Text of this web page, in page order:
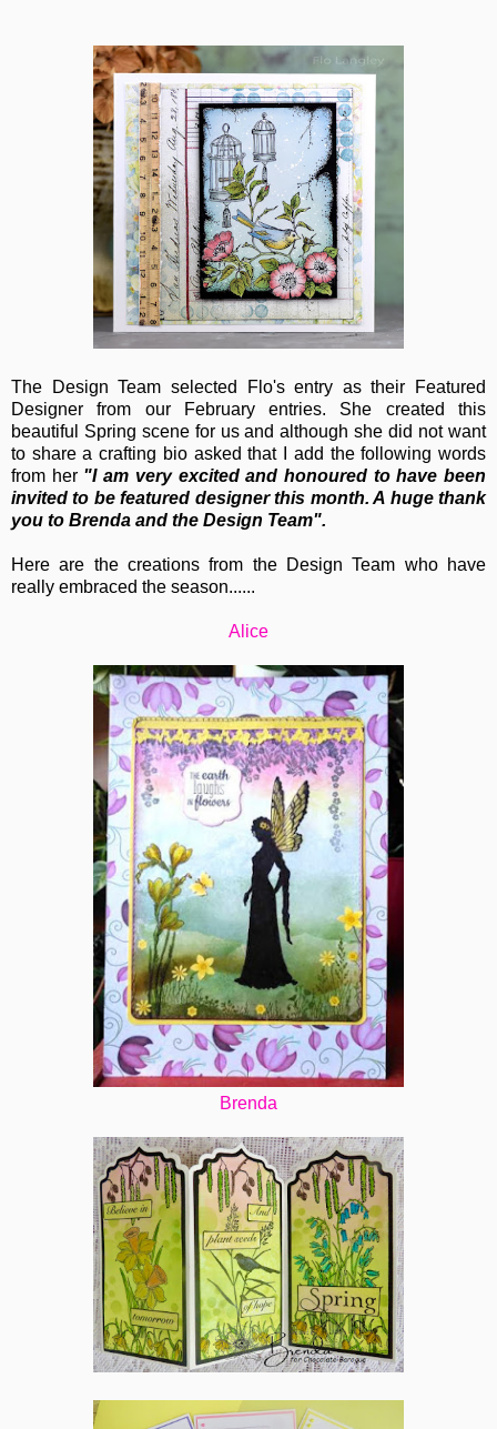
The Design Team selected Flo's entry as their Featured
Designer from our February entries. She created this
beautiful Spring scene for us and although she did not want
to share a crafting bio asked that I add the following words
from her "I am very excited and honoured to have been
invited to be featured designer this month. A huge thank
you to Brenda and the Design Team".
Here are the creations from the Design Team who have
really embraced the season......
Alice
Brenda